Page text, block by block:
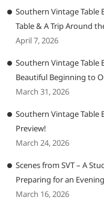
Southern Vintage Table
Table & A Trip Around
April 7, 2026
Southern Vintage Table
Beautiful Beginning to
March 31, 2026
Southern Vintage Table
Preview!
March 24, 2026
Scenes from SVT – A
Preparing for an
March 16, 2026